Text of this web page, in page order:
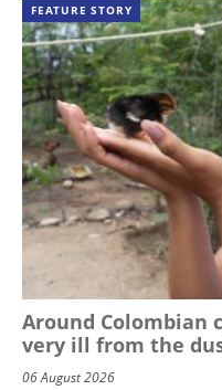
FEATURE STORY
Around Colombian
very ill from the
06 August 2026